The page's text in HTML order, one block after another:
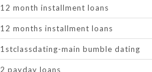
12 month installment loans
12 months installment loans
1stclassdating-main bumble dating
2 payday loans